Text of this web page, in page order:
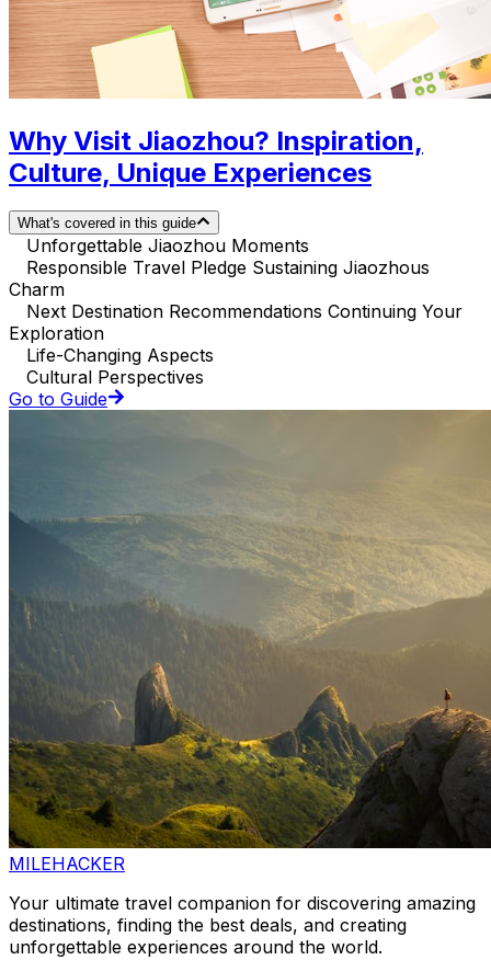
Why Visit Jiaozhou? Inspiration,
Culture, Unique Experiences
What's covered in this guide
Unforgettable Jiaozhou Moments
Responsible Travel Pledge Sustaining Jiaozhous
Charm
Next Destination Recommendations Continuing Your
Exploration
Life-Changing Aspects
Cultural Perspectives
Go to Guide
MILEHACKER
Your ultimate travel companion for discovering amazing
destinations, finding the best deals, and creating
unforgettable experiences around the world.